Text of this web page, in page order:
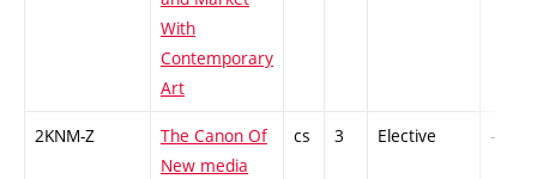
With
Contemporary
Art
2KNM-Z
The Canon Of
New media
cs 3 Elective -